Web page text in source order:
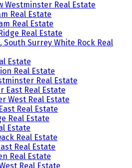
Westminster Real Estate
Real Estate
Real Estate
Real Estate
South Surrey White Rock Real
Estate
Real Estate
Real Estate
East Real Estate
West Real Estate
Real Estate
Real Estate
Estate
Real Estate
Real Estate
Real Estate
Real Estate